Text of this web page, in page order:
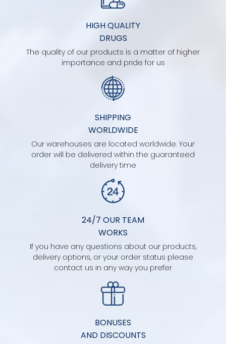
HIGH QUALITY
DRUGS
The quality of our products is a matter of higher
importance and pride for us
SHIPPING
WORLDWIDE
Our warehouses are located worldwide. Your
order will be delivered within the guaranteed
delivery time
24/7 OUR TEAM
WORKS
If you have any questions about our products,
delivery options, or your order status please
contact us in any way you prefer
BONUSES
AND DISCOUNTS